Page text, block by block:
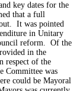
key dates for the
that a full
It was pointed
in Unitary
reform. Of the
in the
respectof the
Committee was
could be Mayoral